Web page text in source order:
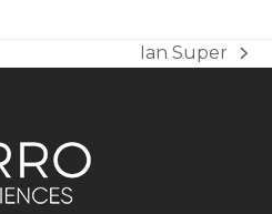
next
Ian Super